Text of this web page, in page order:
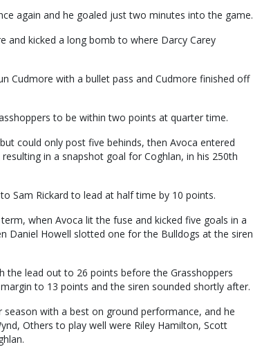
again and he goaled just two minutes into the game.
and kicked a long bomb to where Darcy Carey
Cudmore with a bullet pass and Cudmore finished off
to be within two points at quarter time.
could only post five behinds, then Avoca entered
in a snapshot goal for Coghlan, in his 250th
Sam Rickard to lead at half time by 10 points.
when Avoca lit the fuse and kicked five goals in a
Daniel Howell slotted one for the Bulldogs at the siren
the lead out to 26 points before the Grasshoppers
to 13 points and the siren sounded shortly after.
with a best on ground performance, and he
Others to play well were Riley Hamilton, Scott